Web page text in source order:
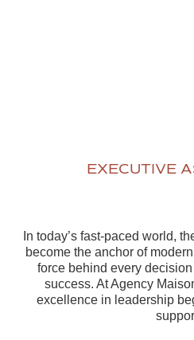
EXECUTIVE
In today’s fast-paced world,
become the anchor of
force behind every
success. At Agency
excellence in leadership